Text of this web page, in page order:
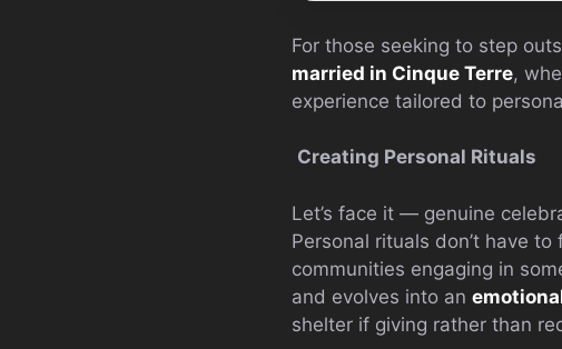
For those seeking to step
married in Cinque Terre,
experience tailored to
Creating Personal Rituals
Let’s face it — genuine
Personal rituals don’t have
communities engaging in
and evolves into an
shelter if giving rather than